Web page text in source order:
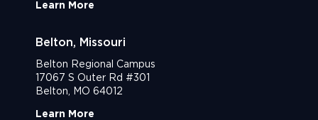
Learn More
Belton, Missouri
Belton Regional Campus
17067 S Outer Rd #301
Belton, MO 64012
Learn More